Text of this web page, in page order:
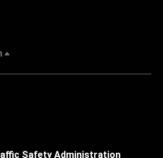
Safety Administration